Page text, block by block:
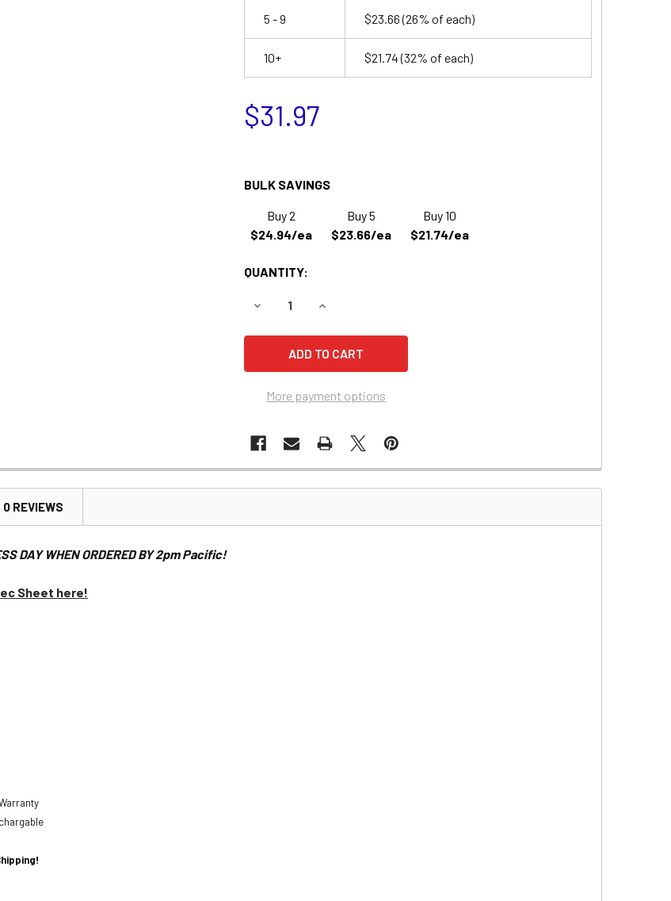
5 - 9 $23.66(26% of each)
10+ $21.74(32% of each)
$31.97
BULK SAVINGS
Buy 2
$24.94/ea
Buy 5
$23.66/ea
Buy 10
$21.74/ea
QUANTITY:
DECREASE QUANTITY OF LEOCH DJW12-4.5 REPLACEMENT BATTERY
INCREASE QUANTITY OF LEOCH DJW12-4.5 REPLACEMENT
More payment options
0 REVIEWS
DAY WHEN ORDERED BY 2pm Pacific!
Sheet here!